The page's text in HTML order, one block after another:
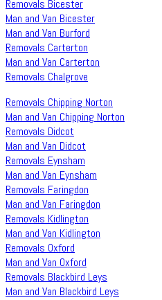
Removals Bicester
Man and Van Bicester
Man and Van Burford
Removals Carterton
Man and Van Carterton
Removals Chalgrove
Removals Chipping Norton
Man and Van Chipping Norton
Removals Didcot
Man and Van Didcot
Removals Eynsham
Man and Van Eynsham
Removals Faringdon
Man and Van Faringdon
Removals Kidlington
Man and Van Kidlington
Removals Oxford
Man and Van Oxford
Removals Blackbird Leys
Man and Van Blackbird Leys